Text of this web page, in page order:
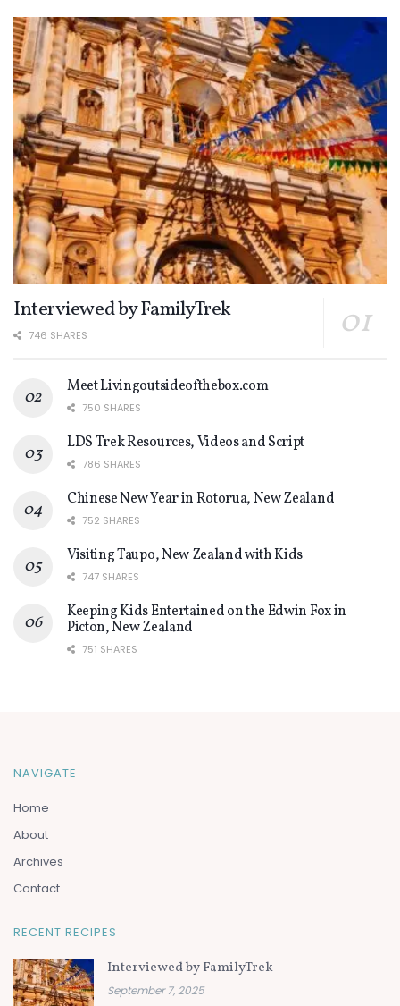
Interviewed by FamilyTrek
746 SHARES
Meet Livingoutsideofthebox.com
750 SHARES
LDS Trek Resources, Videos and Script
786 SHARES
Chinese New Year in Rotorua, New Zealand
752 SHARES
Visiting Taupo, New Zealand with Kids
747 SHARES
Keeping Kids Entertained on the Edwin Fox in
Picton, New Zealand
751 SHARES
NAVIGATE
Home
About
Archives
Contact
RECENT RECIPES
Interviewed by FamilyTrek
September 7, 2025